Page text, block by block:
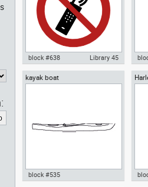
Autocad drawing ISO 7010-P013
block #638 Library 45
kayak boat
block #535